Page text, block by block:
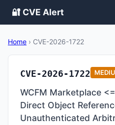
🔐 CVE Alert
Home › CVE-2026-1722
CVE-2026-1722
WCFM Marketplace
Direct Object
Unauthenticated